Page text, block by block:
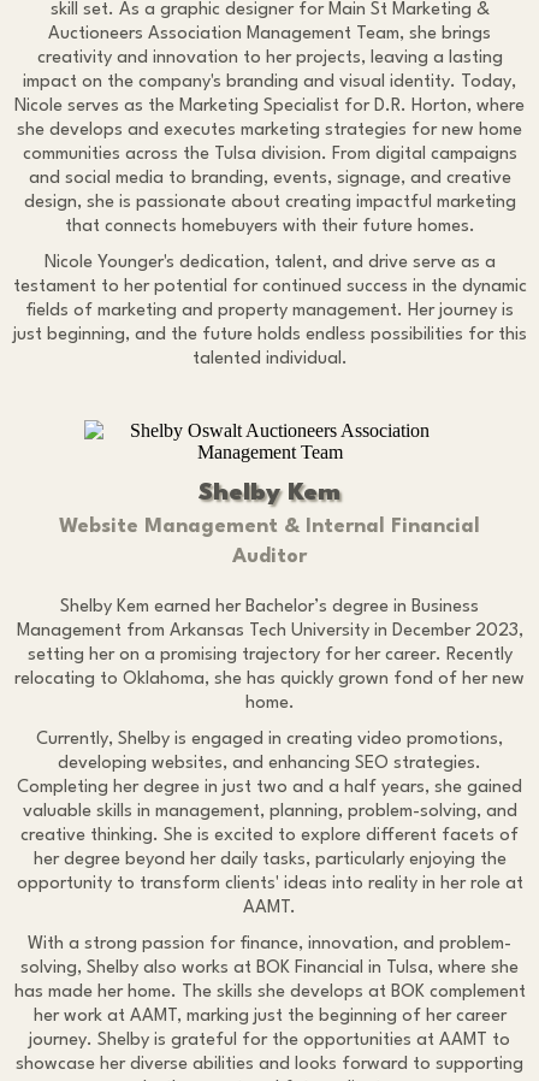
skill set. As a graphic designer for Main St Marketing &
Auctioneers Association Management Team, she brings
creativity and innovation to her projects, leaving a lasting
impact on the company's branding and visual identity. Today,
Nicole serves as the Marketing Specialist for D.R. Horton, where
she develops and executes marketing strategies for new home
communities across the Tulsa division. From digital campaigns
and social media to branding, events, signage, and creative
design, she is passionate about creating impactful marketing
that connects homebuyers with their future homes.
Nicole Younger's dedication, talent, and drive serve as a
testament to her potential for continued success in the dynamic
fields of marketing and property management. Her journey is
just beginning, and the future holds endless possibilities for this
talented individual.
Shelby Kem
Website Management & Internal Financial
Auditor
Shelby Kem earned her Bachelor’s degree in Business
Management from Arkansas Tech University in December 2023,
setting her on a promising trajectory for her career. Recently
relocating to Oklahoma, she has quickly grown fond of her new
home.
Currently, Shelby is engaged in creating video promotions,
developing websites, and enhancing SEO strategies.
Completing her degree in just two and a half years, she gained
valuable skills in management, planning, problem-solving, and
creative thinking. She is excited to explore different facets of
her degree beyond her daily tasks, particularly enjoying the
opportunity to transform clients' ideas into reality in her role at
AAMT.
With a strong passion for finance, innovation, and problem-
solving, Shelby also works at BOK Financial in Tulsa, where she
has made her home. The skills she develops at BOK complement
her work at AAMT, marking just the beginning of her career
journey. Shelby is grateful for the opportunities at AAMT to
showcase her diverse abilities and looks forward to supporting